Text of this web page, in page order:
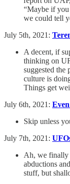
“Maybe if you
we could tell
July 5th, 2021:
A decent, if
thinking on
suggested
culture is
Things get
July 6th, 2021:
Skip unless
July 7th, 2021:
Ah, we finally
abductions
stuff, but